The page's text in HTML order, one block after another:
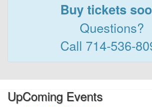
Buy tickets
Questions?
Call 714-536-
UpComing Events